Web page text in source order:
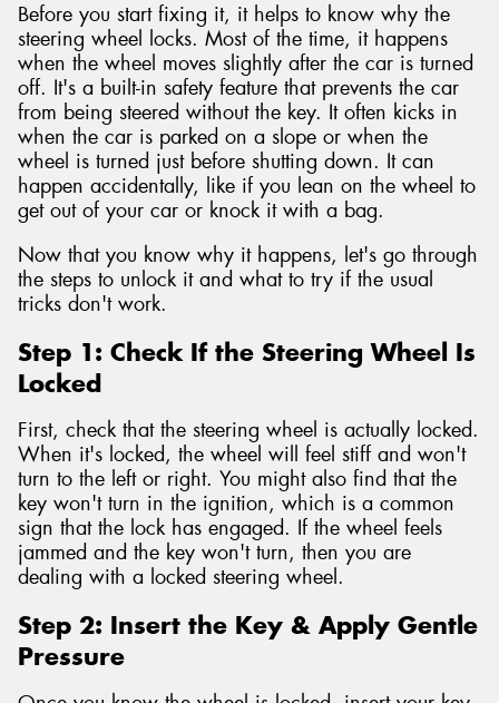
Before you start fixing it, it helps to know why the
steering wheel locks. Most of the time, it happens
when the wheel moves slightly after the car is turned
off. It's a built-in safety feature that prevents the car
from being steered without the key. It often kicks in
when the car is parked on a slope or when the
wheel is turned just before shutting down. It can
happen accidentally, like if you lean on the wheel to
get out of your car or knock it with a bag.
Now that you know why it happens, let's go through
the steps to unlock it and what to try if the usual
tricks don't work.
Step 1: Check If the Steering Wheel Is
Locked
First, check that the steering wheel is actually locked.
When it's locked, the wheel will feel stiff and won't
turn to the left or right. You might also find that the
key won't turn in the ignition, which is a common
sign that the lock has engaged. If the wheel feels
jammed and the key won't turn, then you are
dealing with a locked steering wheel.
Step 2: Insert the Key & Apply Gentle
Pressure